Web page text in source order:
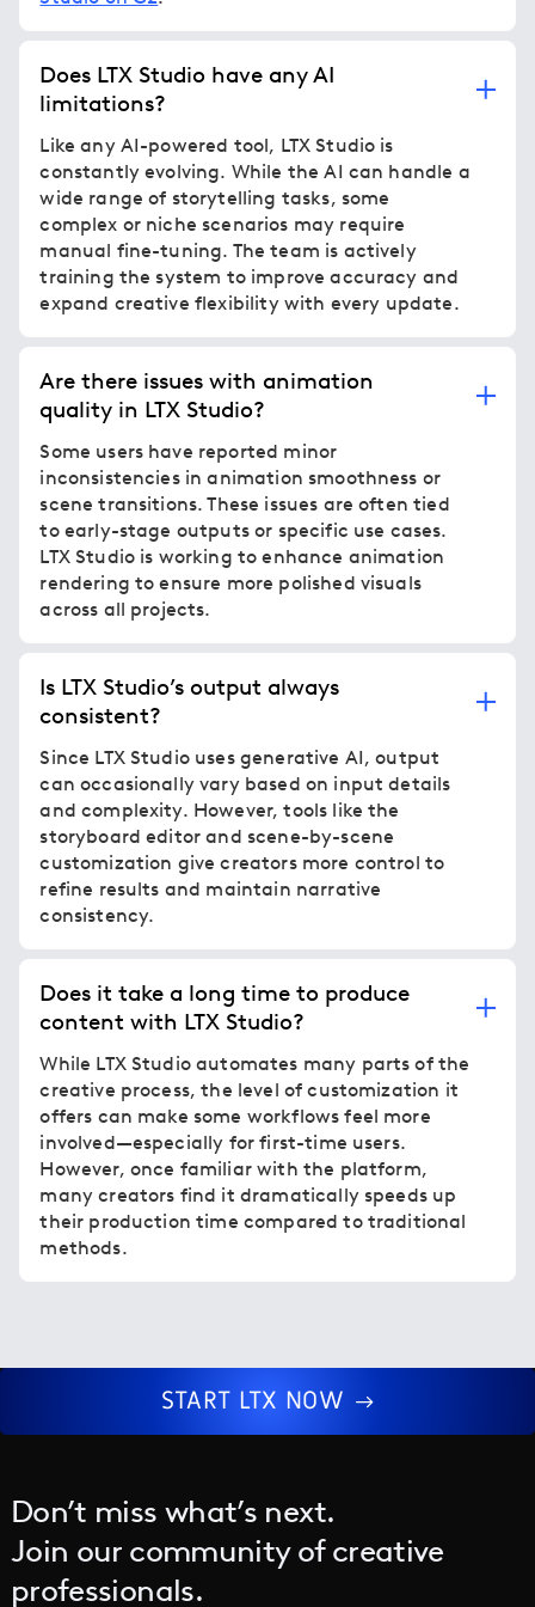
Does LTX Studio have any AI
limitations?
Like any AI-powered tool, LTX Studio is
constantly evolving. While the AI can handle a
wide range of storytelling tasks, some
complex or niche scenarios may require
manual fine-tuning. The team is actively
training the system to improve accuracy and
expand creative flexibility with every update.
Are there issues with animation
quality in LTX Studio?
Some users have reported minor
inconsistencies in animation smoothness or
scene transitions. These issues are often tied
to early-stage outputs or specific use cases.
LTX Studio is working to enhance animation
rendering to ensure more polished visuals
across all projects.
Is LTX Studio’s output always
consistent?
Since LTX Studio uses generative AI, output
can occasionally vary based on input details
and complexity. However, tools like the
storyboard editor and scene-by-scene
customization give creators more control to
refine results and maintain narrative
consistency.
Does it take a long time to produce
content with LTX Studio?
While LTX Studio automates many parts of the
creative process, the level of customization it
offers can make some workflows feel more
involved—especially for first-time users.
However, once familiar with the platform,
many creators find it dramatically speeds up
their production time compared to traditional
methods.
START LTX NOW
Don’t miss what’s next.
Join our community of creative
professionals.